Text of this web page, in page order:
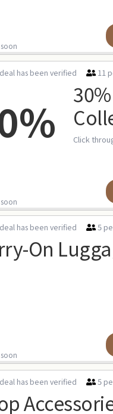
has been verified 11
Click
has been verified 5
On
has been verified 5